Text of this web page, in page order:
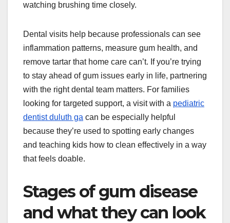
watching brushing time closely.
Dental visits help because professionals can see
inflammation patterns, measure gum health, and
remove tartar that home care can’t. If you’re trying
to stay ahead of gum issues early in life, partnering
with the right dental team matters. For families
looking for targeted support, a visit with a pediatric
dentist duluth ga can be especially helpful
because they’re used to spotting early changes
and teaching kids how to clean effectively in a way
that feels doable.
Stages of gum disease
and what they can look